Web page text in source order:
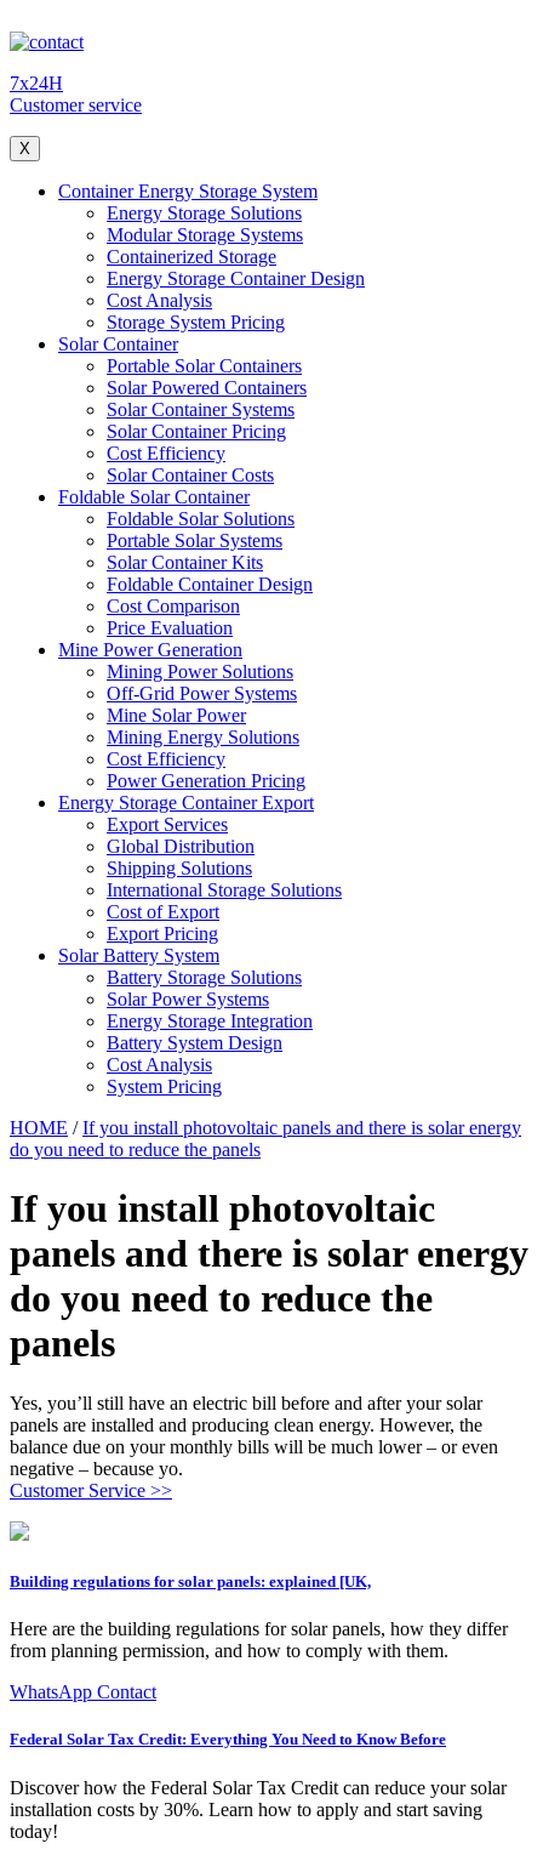
7x24H
Customer service
X
Container Energy Storage System
Energy Storage Solutions
Modular Storage Systems
Containerized Storage
Energy Storage Container Design
Cost Analysis
Storage System Pricing
Solar Container
Portable Solar Containers
Solar Powered Containers
Solar Container Systems
Solar Container Pricing
Cost Efficiency
Solar Container Costs
Foldable Solar Container
Foldable Solar Solutions
Portable Solar Systems
Solar Container Kits
Foldable Container Design
Cost Comparison
Price Evaluation
Mine Power Generation
Mining Power Solutions
Off-Grid Power Systems
Mine Solar Power
Mining Energy Solutions
Cost Efficiency
Power Generation Pricing
Energy Storage Container Export
Export Services
Global Distribution
Shipping Solutions
International Storage Solutions
Cost of Export
Export Pricing
Solar Battery System
Battery Storage Solutions
Solar Power Systems
Energy Storage Integration
Battery System Design
Cost Analysis
System Pricing
HOME /If you install photovoltaic panels and there is solar energy
do you need to reduce the panels
If you install photovoltaic
panels and there is solar energy
do you need to reduce the
panels
Yes, you’ll still have an electric bill before and after your solar
panels are installed and producing clean energy. However, the
balance due on your monthly bills will be much lower – or even
negative – because yo.
Customer Service >>
Building regulations for solar panels: explained [UK,
Here are the building regulations for solar panels, how they differ
from planning permission, and how to comply with them.
WhatsApp Contact
Federal Solar Tax Credit: Everything You Need to Know Before
Discover how the Federal Solar Tax Credit can reduce your solar
installation costs by 30%. Learn how to apply and start saving
today!